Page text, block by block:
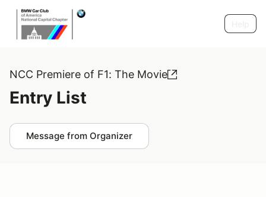
NCC Premiere of F1: The Movie
Entry List
Message from Organizer